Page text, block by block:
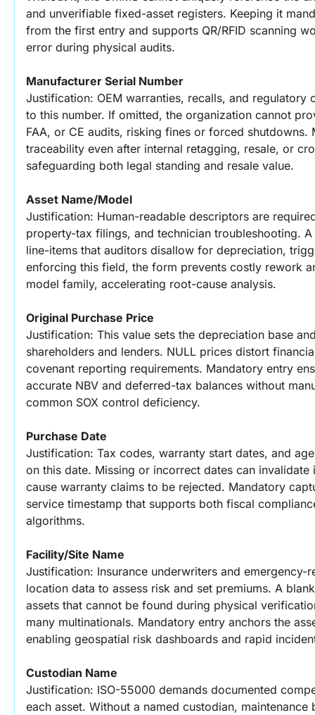
and unverifiable fixed-asset registers. Keeping it
from the first entry and supports QR/RFID scanning
error during physical audits.
Manufacturer Serial Number
Justification: OEM warranties, recalls, and regulatory
to this number. If omitted, the organization cannot
FAA, or CE audits, risking fines or forced shutdowns.
traceability even after internal retagging, resale, or
safeguarding both legal standing and resale value.
Asset Name/Model
Justification: Human-readable descriptors are
property-tax filings, and technician troubleshooting. A
line-items that auditors disallow for depreciation,
enforcing this field, the form prevents costly rework
model family, accelerating root-cause analysis.
Original Purchase Price
Justification: This value sets the depreciation base
shareholders and lenders. NULL prices distort
covenant reporting requirements. Mandatory entry
accurate NBV and deferred-tax balances without
common SOX control deficiency.
Purchase Date
Justification: Tax codes, warranty start dates, and
on this date. Missing or incorrect dates can
cause warranty claims to be rejected. Mandatory
service timestamp that supports both fiscal
algorithms.
Facility/Site Name
Justification: Insurance underwriters and emergency-
location data to assess risk and set premiums. A
assets that cannot be found during physical
many multinationals. Mandatory entry anchors the
enabling geospatial risk dashboards and rapid
Custodian Name
Justification: ISO-55000 demands documented
each asset. Without a named custodian,